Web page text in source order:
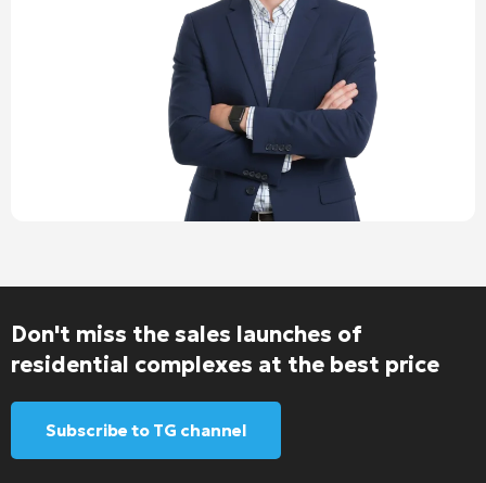
Don't miss the sales launches of
residential complexes at the best price
Subscribe to TG channel